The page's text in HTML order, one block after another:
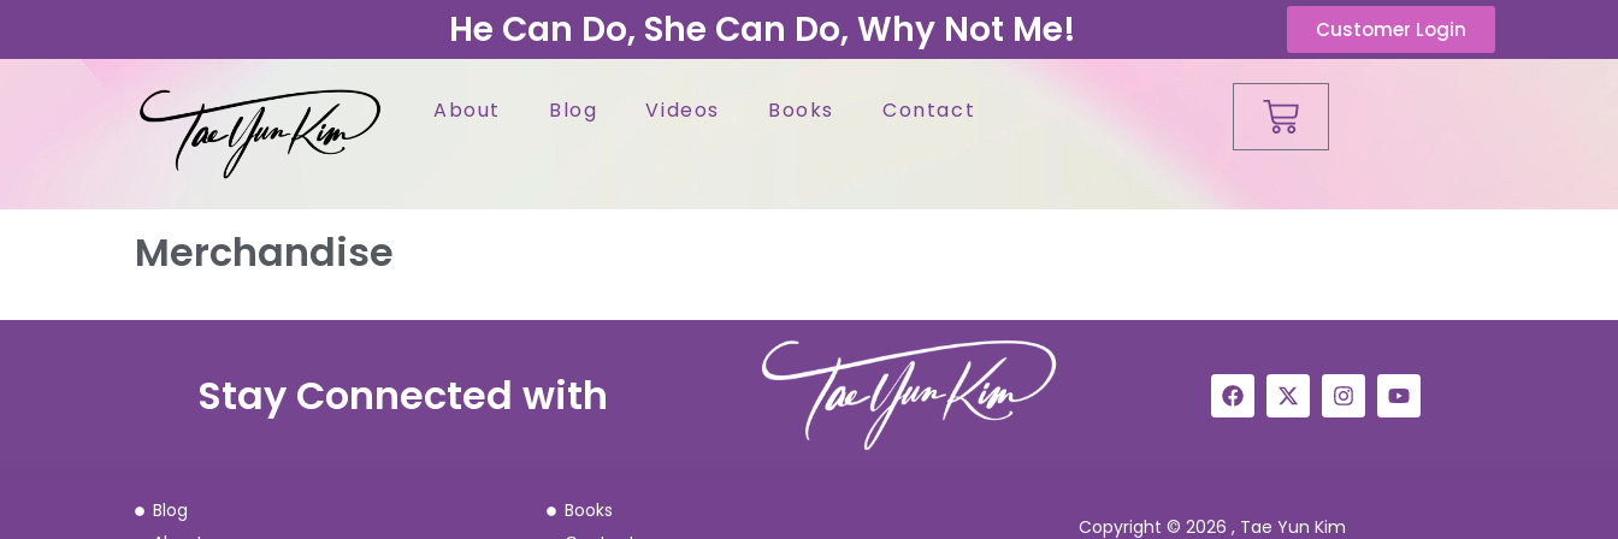
He Can Do, She Can Do, Why Not Me! Customer Login
About Blog Videos Books Contact
Merchandise
Stay Connected with
Blog
Books
Copyright © 2026 , Tae Yun Kim